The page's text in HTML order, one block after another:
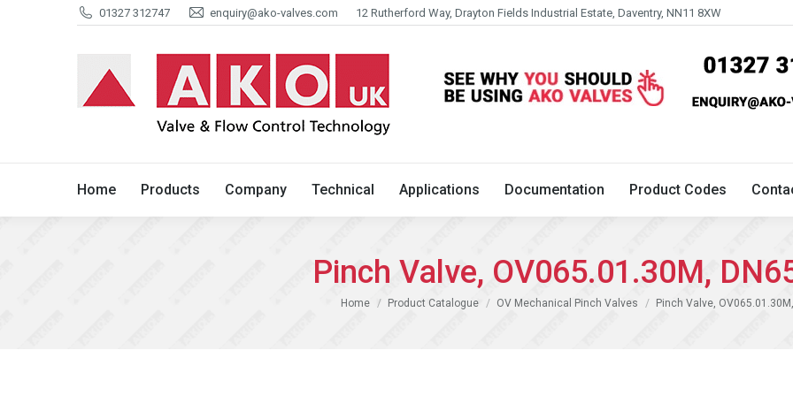
01327 312747 enquiry@ako-valves.com 12 Rutherford Way, Drayton Fields Industrial Estate, Daventry, NN11 8XW
Home Products Company Technical Applications Documentation Product Codes
Pinch Valve, OV065.01.30M,
You are here:
Home Product Catalogue OV Mechanical Pinch Valves Pinch Valve,
Home Products Company Technical Applications Documentation Product